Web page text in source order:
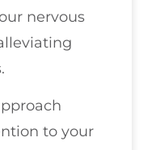
nervous
to your